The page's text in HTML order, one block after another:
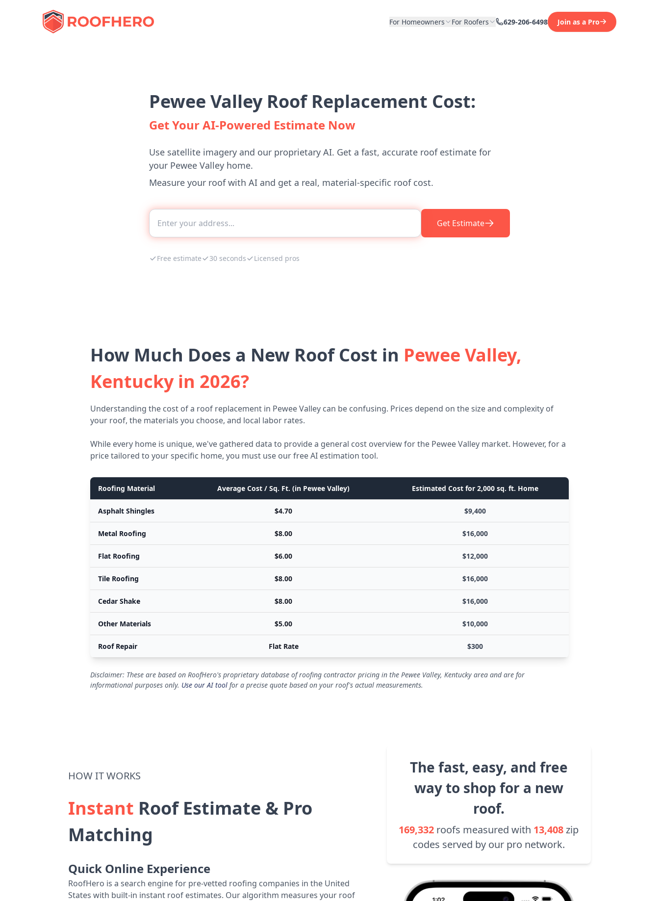
For Homeowners For Roofers 629-206-6498 Join as a Pro
Pewee Valley Roof Replacement Cost:
Get Your AI-Powered Estimate Now
Use satellite imagery and our proprietary AI. Get a fast, accurate roof estimate for
your Pewee Valley home.
Measure your roof with AI and get a real, material-specific roof cost.
Get Estimate
Free estimate 30 seconds Licensed pros
How Much Does a New Roof Cost in Pewee Valley,
Kentucky in 2026?
Understanding the cost of a roof replacement in Pewee Valley can be confusing. Prices depend on the size and complexity of
your roof, the materials you choose, and local labor rates.
While every home is unique, we've gathered data to provide a general cost overview for the Pewee Valley market. However, for a
price tailored to your specific home, you must use our free AI estimation tool.
Roofing Material Average Cost / Sq. Ft. (in Pewee Valley) Estimated Cost for 2,000 sq. ft. Home
Asphalt Shingles $4.70 $9,400
Metal Roofing $8.00 $16,000
Flat Roofing $6.00 $12,000
Tile Roofing $8.00 $16,000
Cedar Shake $8.00 $16,000
Other Materials $5.00 $10,000
Roof Repair Flat Rate $300
Disclaimer: These are based on RoofHero's proprietary database of roofing contractor pricing in the Pewee Valley, Kentucky area and are for
informational purposes only. Use our AI tool for a precise quote based on your roof's actual measurements.
The fast, easy, and free
way to shop for a new
roof.
169,332 roofs measured with 13,408zip
codes served by our pro network.
HOW IT WORKS
Instant Roof Estimate & Pro
Matching
Quick Online Experience
RoofHero is a search engine for pre-vetted roofing companies in the United
States with built-in instant roof estimates. Our algorithm measures your roof